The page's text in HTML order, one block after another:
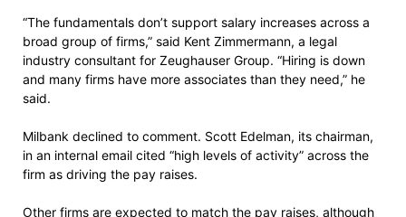
“The fundamentals don’t support salary increases across a
broad group of firms,” said Kent Zimmermann, a legal
industry consultant for Zeughauser Group. “Hiring is down
and many firms have more associates than they need,” he
said.
Milbank declined to comment. Scott Edelman, its chairman,
in an internal email cited “high levels of activity” across the
firm as driving the pay raises.
Other firms are expected to match the pay raises, although